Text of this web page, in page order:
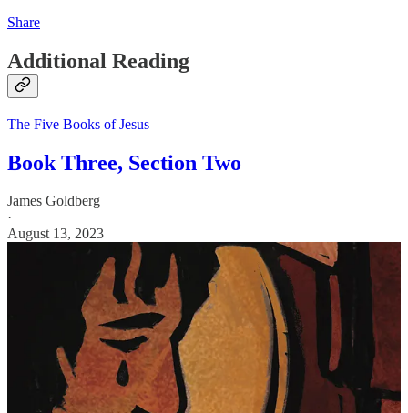
Share
Additional Reading
The Five Books of Jesus
Book Three, Section Two
James Goldberg
·
August 13, 2023